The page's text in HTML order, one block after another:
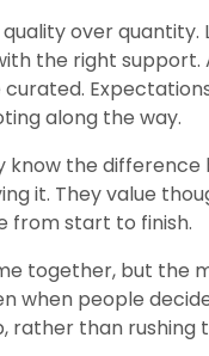
over quantity.
the right support.
along the way.
know the
it. They value
from start to finish.
together, but the
when people
than rushing